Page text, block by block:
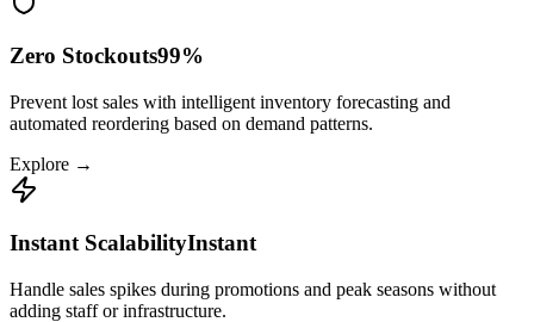
Zero Stockouts99%
Prevent lost sales with intelligent inventory forecasting and
automated reordering based on demand patterns.
Explore →
Instant ScalabilityInstant
Handle sales spikes during promotions and peak seasons without
adding staff or infrastructure.